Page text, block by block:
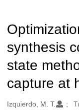
synthesis
state
capture at
Oluşturanlar
Izquierdo, M. T.